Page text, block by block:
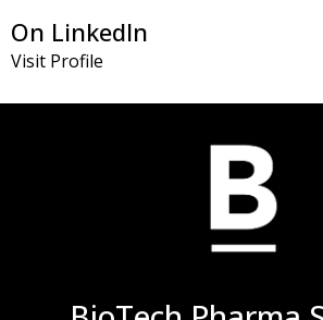
On LinkedIn
Visit Profile